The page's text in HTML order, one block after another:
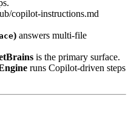
Enterprise
copilot-instructions.md
is the primary surface.